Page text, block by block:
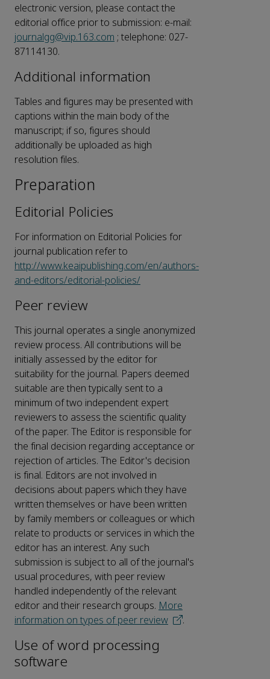
electronic version, please contact the
editorial office prior to submission: e-mail:
journalgg@vip.163.com ; telephone: 027-
87114130.
Additional information
Tables and figures may be presented with
captions within the main body of the
manuscript; if so, figures should
additionally be uploaded as high
resolution files.
Preparation
Editorial Policies
For information on Editorial Policies for
journal publication refer to
http://www.keaipublishing.com/en/authors-
and-editors/editorial-policies/
Peer review
This journal operates a single anonymized
review process. All contributions will be
initially assessed by the editor for
suitability for the journal. Papers deemed
suitable are then typically sent to a
minimum of two independent expert
reviewers to assess the scientific quality
of the paper. The Editor is responsible for
the final decision regarding acceptance or
rejection of articles. The Editor's decision
is final. Editors are not involved in
decisions about papers which they have
written themselves or have been written
by family members or colleagues or which
relate to products or services in which the
editor has an interest. Any such
submission is subject to all of the journal's
usual procedures, with peer review
handled independently of the relevant
editor and their research groups. More
information on types of peer review
.
Use of word processing
software